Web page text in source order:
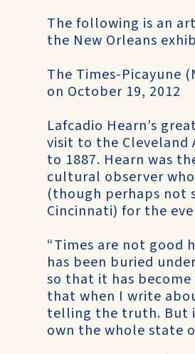
The following is an
the New Orleans
The Times-Picayune
on October 19, 2012
Lafcadio Hearn’s
visit to the Cleveland
to 1887. Hearn was
cultural observer
(though perhaps not
Cincinnati) for the
“Times are not good
has been buried
so that it has
that when I write
telling the truth. But
own the whole state